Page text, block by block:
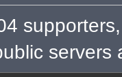
servers